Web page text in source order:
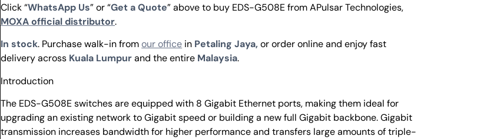
Click “WhatsApp Us” or “Get a Quote” above to buy EDS-G508E from APulsar Technologies,
MOXA official distributor.
In stock. Purchase walk-in fromour office in Petaling Jaya, or order online and enjoy fast
delivery across Kuala Lumpurand the entire Malaysia.
Introduction
The EDS-G508E switches are equipped with 8 Gigabit Ethernet ports, making them ideal for
upgrading an existing network to Gigabit speed or building a new full Gigabit backbone. Gigabit
transmission increases bandwidth for higher performance and transfers large amounts of triple-